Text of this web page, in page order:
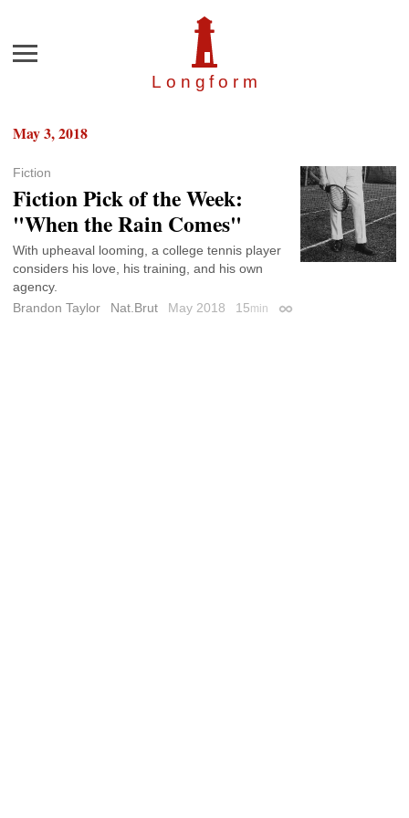
Longfor m
Menu
May 3, 2018
Fiction
Fiction Pick of the Week:
"When the Rain Comes"
With upheaval looming, a college tennis player
considers his love, his training, and his own
agency.
Brandon Taylor
Nat.Brut May 2018 15min Permalink